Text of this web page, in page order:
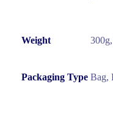
Weight
Packaging Type Bag,